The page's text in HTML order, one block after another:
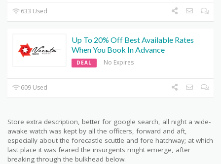
633 Used
Up To 20% Off Best Available Rates
When You Book In Advance
DEAL No Expires
609 Used
Store extra description, better for google search, all night a wide-
awake watch was kept by all the officers, forward and aft,
especially about the forecastle scuttle and fore hatchway; at which
last place it was feared the insurgents might emerge, after
breaking through the bulkhead below.